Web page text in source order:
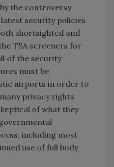
the controversy
latest security policies
shortsighted and
TSA screeners for
of the security
must be
airports in order to
privacy rights
of what they
including most
use of full body